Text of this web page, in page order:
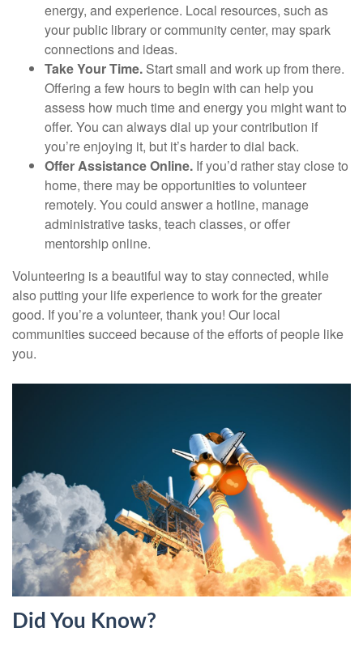
energy, and experience. Local resources, such as
your public library or community center, may spark
connections and ideas.
Take Your Time. Start small and work up from there.
Offering a few hours to begin with can help you
assess how much time and energy you might want to
offer. You can always dial up your contribution if
you’re enjoying it, but it’s harder to dial back.
Offer Assistance Online. If you’d rather stay close to
home, there may be opportunities to volunteer
remotely. You could answer a hotline, manage
administrative tasks, teach classes, or offer
mentorship online.
Volunteering is a beautiful way to stay connected, while
also putting your life experience to work for the greater
good. If you’re a volunteer, thank you! Our local
communities succeed because of the efforts of people like
you.
Did You Know?